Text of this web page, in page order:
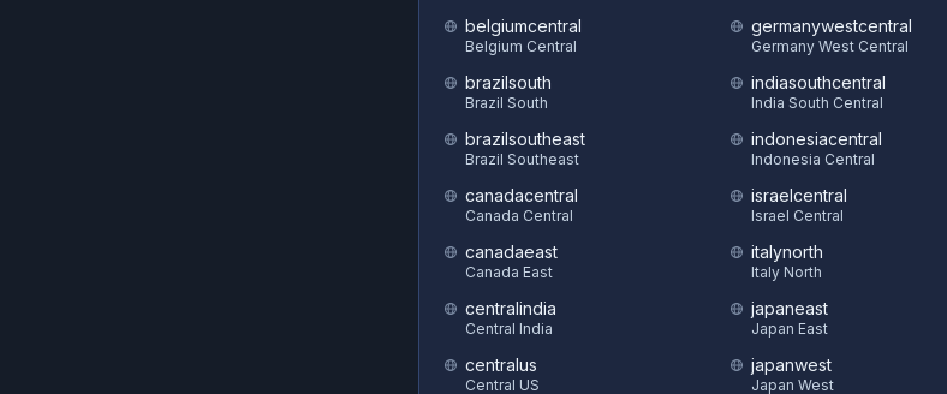
belgiumcentral
Belgium Central
brazilsouth
Brazil South
brazilsoutheast
Brazil Southeast
canadacentral
Canada Central
canadaeast
Canada East
centralindia
Central India
centralus
Central US
germanywestcentral
Germany West Central
indiasouthcentral
India South Central
indonesiacentral
Indonesia Central
israelcentral
Israel Central
italynorth
Italy North
japaneast
Japan East
japanwest
Japan West